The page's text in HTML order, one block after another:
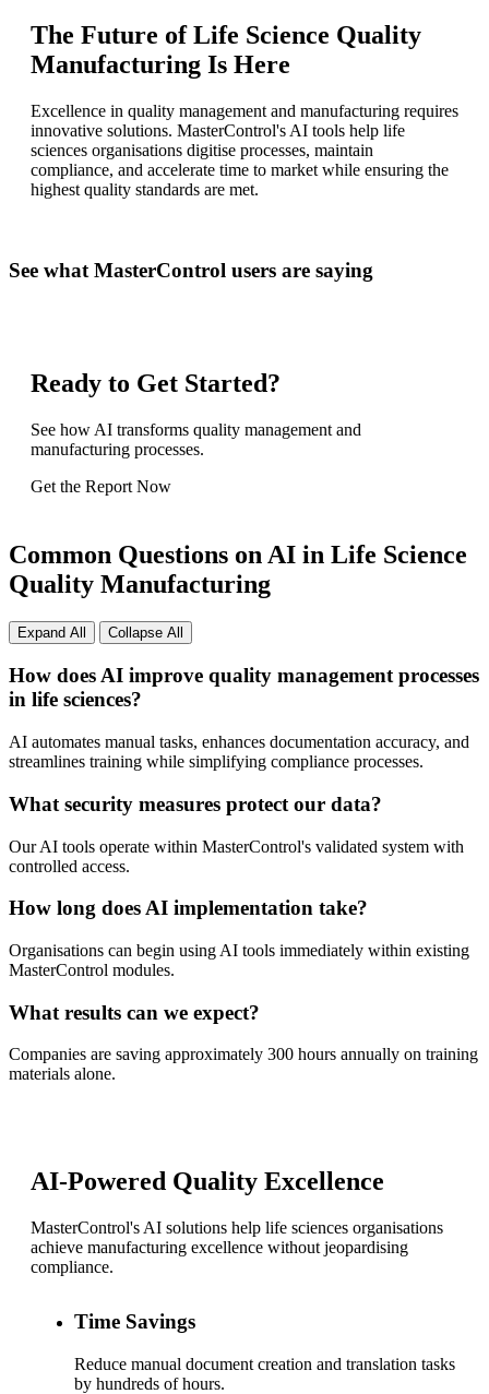
The Future of Life Science Quality
Manufacturing Is Here
Excellence in quality management and manufacturing requires
innovative solutions. MasterControl's AI tools help life
sciences organisations digitise processes, maintain
compliance, and accelerate time to market while ensuring the
highest quality standards are met.
See what MasterControl users are saying
Ready to Get Started?
See how AI transforms quality management and
manufacturing processes.
Get the Report Now
Common Questions on AI in Life Science
Quality Manufacturing
Expand All Collapse All
How does AI improve quality management processes
in life sciences?
AI automates manual tasks, enhances documentation accuracy, and
streamlines training while simplifying compliance processes.
What security measures protect our data?
Our AI tools operate within MasterControl's validated system with
controlled access.
How long does AI implementation take?
Organisations can begin using AI tools immediately within existing
MasterControl modules.
What results can we expect?
Companies are saving approximately 300 hours annually on training
materials alone.
AI-Powered Quality Excellence
MasterControl's AI solutions help life sciences organisations
achieve manufacturing excellence without jeopardising
compliance.
Time Savings
Reduce manual document creation and translation tasks
by hundreds of hours.